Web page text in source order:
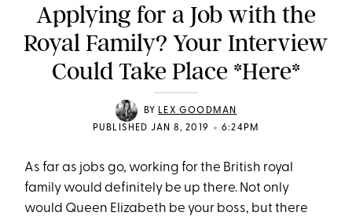
Applying for a Job with the
Royal Family? Your Interview
Could Take Place *Here*
BY LEX GOODMAN
PUBLISHED JAN 8, 2019
• 6:24PM
As far as jobs go, working for the British royal
family would definitely be up there. Not only
would Queen Elizabeth be your boss, but there